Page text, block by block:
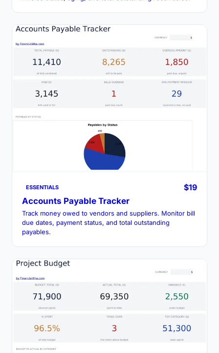
ESSENTIALS
$19
Accounts Payable Tracker
Track money owed to vendors and suppliers. Monitor bill
due dates, payment status, and total outstanding
payables.